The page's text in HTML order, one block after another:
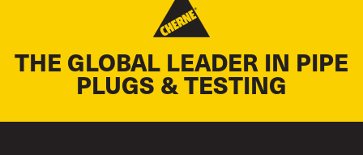
THE GLOBAL LEADER IN PIPE
PLUGS & TESTING